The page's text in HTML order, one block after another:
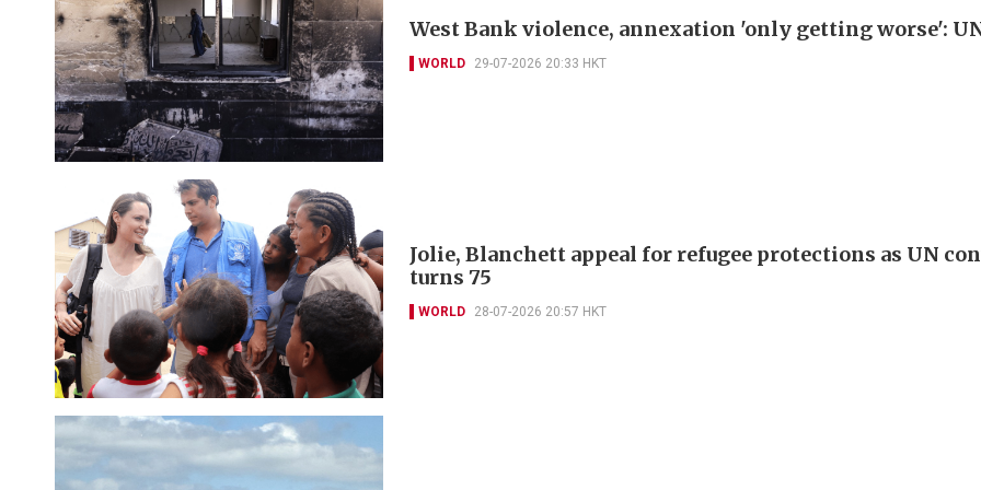
West Bank violence, annexation 'only getting worse':
WORLD 29-07-2026 20:33 HKT
Jolie, Blanchett appeal for refugee protections as UN
turns 75
WORLD 28-07-2026 20:57 HKT